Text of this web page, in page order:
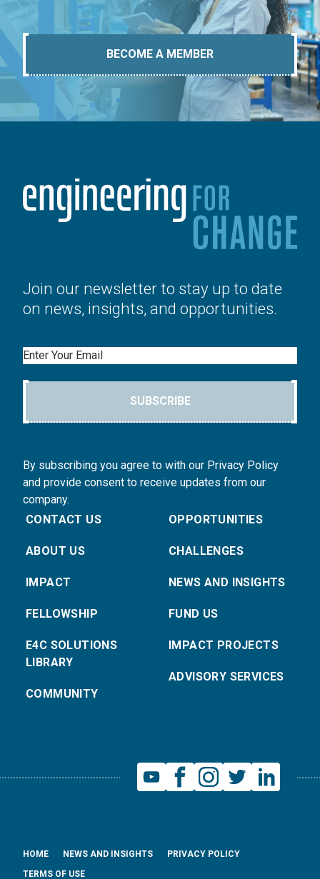
BECOME A MEMBER
Join our newsletter to stay up to date
on news, insights, and opportunities.
Email
SUBSCRIBE
By subscribing you agree to with our Privacy Policy
and provide consent to receive updates from our
company.
CONTACT US
ABOUT US
IMPACT
FELLOWSHIP
E4C SOLUTIONS
LIBRARY
COMMUNITY
OPPORTUNITIES
CHALLENGES
NEWS AND INSIGHTS
FUND US
IMPACT PROJECTS
ADVISORY SERVICES
HOME NEWS AND INSIGHTS
PRIVACY POLICY
TERMS OF USE